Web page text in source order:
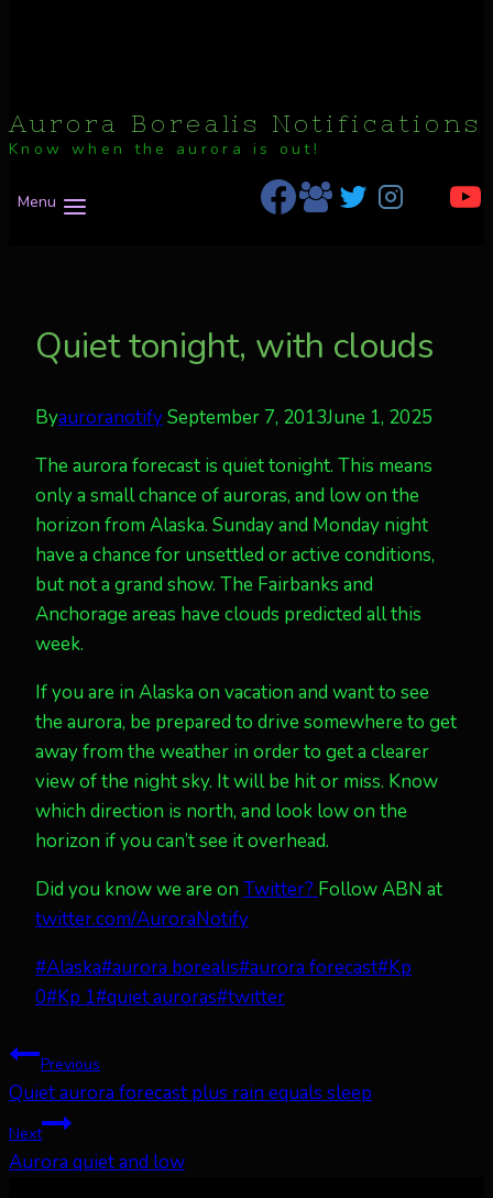
Aurora Borealis Notifications
Know when the aurora is out!
Menu
Quiet tonight, with clouds
ByauroranotifySeptember 7, 2013June 1, 2025
The aurora forecast is quiet tonight. This means
only a small chance of auroras, and low on the
horizon from Alaska. Sunday and Monday night
have a chance for unsettled or active conditions,
but not a grand show. The Fairbanks and
Anchorage areas have clouds predicted all this
week.
If you are in Alaska on vacation and want to see
the aurora, be prepared to drive somewhere to get
away from the weather in order to get a clearer
view of the night sky. It will be hit or miss. Know
which direction is north, and look low on the
horizon if you can’t see it overhead.
Did you know we are on Twitter? Follow ABN at
twitter.com/AuroraNotify
Post
Tags:
#Alaska#aurora borealis#aurora forecast#Kp
0#Kp 1#quiet auroras#twitter
Post
navigation
Previous
Quiet aurora forecast plus rain equals sleep
Next
Aurora quiet and low